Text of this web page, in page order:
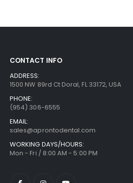
CONTACT INFO
ADDRESS:
1500 NW 89rd Ct Doral, FL 33172, USA
PHONE:
(954) 306-6555
EMAIL:
sales@aprontodental.com
WORKING DAYS/HOURS:
Mon - Fri / 8:00 AM - 5:00 PM